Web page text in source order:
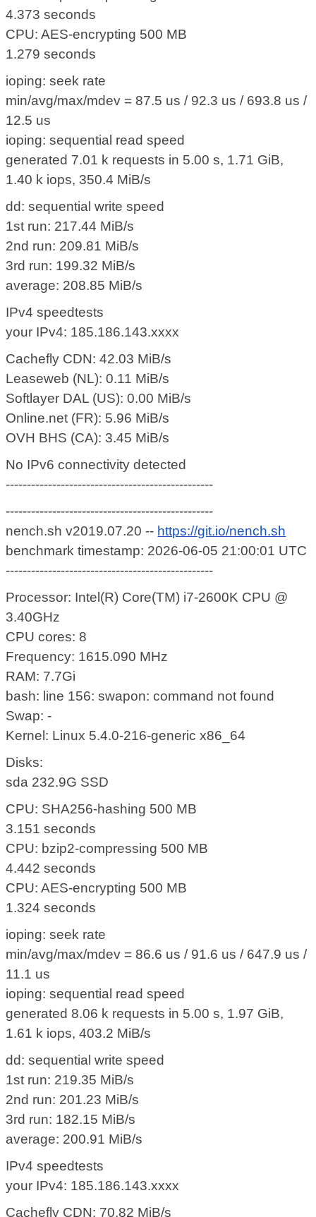
4.373 seconds
CPU: AES-encrypting 500 MB
1.279 seconds
ioping: seek rate
min/avg/max/mdev = 87.5 us / 92.3 us / 693.8 us /
12.5 us
ioping: sequential read speed
generated 7.01 k requests in 5.00 s, 1.71 GiB,
1.40 k iops, 350.4 MiB/s
dd: sequential write speed
1st run: 217.44 MiB/s
2nd run: 209.81 MiB/s
3rd run: 199.32 MiB/s
average: 208.85 MiB/s
IPv4 speedtests
your IPv4: 185.186.143.xxxx
Cachefly CDN: 42.03 MiB/s
Leaseweb (NL): 0.11 MiB/s
Softlayer DAL (US): 0.00 MiB/s
Online.net (FR): 5.96 MiB/s
OVH BHS (CA): 3.45 MiB/s
No IPv6 connectivity detected
-------------------------------------------------
-------------------------------------------------
nench.sh v2019.07.20 -- https://git.io/nench.sh
benchmark timestamp: 2026-06-05 21:00:01 UTC
-------------------------------------------------
Processor: Intel(R) Core(TM) i7-2600K CPU @
3.40GHz
CPU cores: 8
Frequency: 1615.090 MHz
RAM: 7.7Gi
bash: line 156: swapon: command not found
Swap: -
Kernel: Linux 5.4.0-216-generic x86_64
Disks:
sda 232.9G SSD
CPU: SHA256-hashing 500 MB
3.151 seconds
CPU: bzip2-compressing 500 MB
4.442 seconds
CPU: AES-encrypting 500 MB
1.324 seconds
ioping: seek rate
min/avg/max/mdev = 86.6 us / 91.6 us / 647.9 us /
11.1 us
ioping: sequential read speed
generated 8.06 k requests in 5.00 s, 1.97 GiB,
1.61 k iops, 403.2 MiB/s
dd: sequential write speed
1st run: 219.35 MiB/s
2nd run: 201.23 MiB/s
3rd run: 182.15 MiB/s
average: 200.91 MiB/s
IPv4 speedtests
your IPv4: 185.186.143.xxxx
Cachefly CDN: 70.82 MiB/s